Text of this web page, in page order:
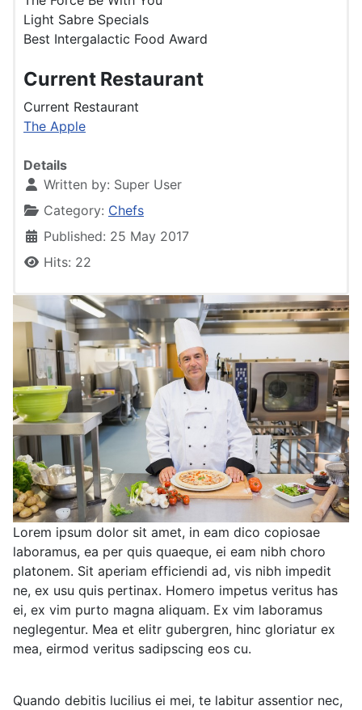
Light Sabre Specials
Best Intergalactic Food Award
Current Restaurant
Current Restaurant
The Apple
Details
Written by: Super User
Category: Chefs
Published: 25 May 2017
Hits: 22
Lorem ipsum dolor sit amet, in eam dico copiosae
laboramus, ea per quis quaeque, ei eam nibh choro
platonem. Sit aperiam efficiendi ad, vis nibh impedit
ne, ex usu quis pertinax. Homero impetus veritus has
ei, ex vim purto magna aliquam. Ex vim laboramus
neglegentur. Mea et elitr gubergren, hinc gloriatur ex
mea, eirmod veritus sadipscing eos cu.
Quando debitis lucilius ei mei, te labitur assentior nec,